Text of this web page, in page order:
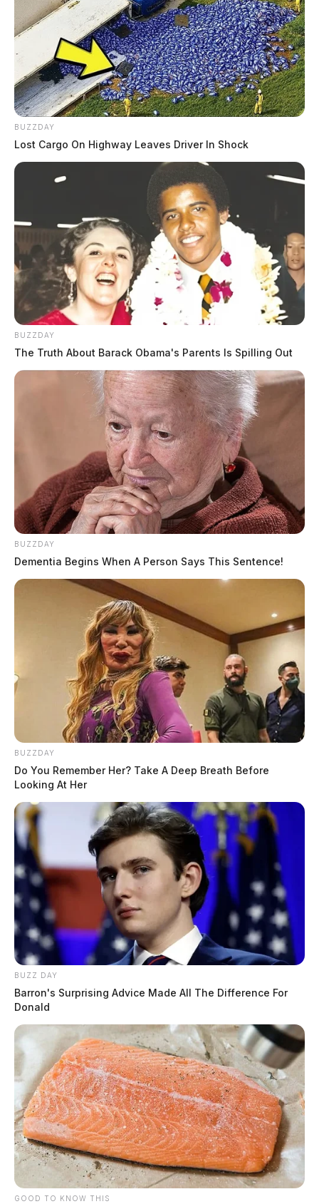
BUZZDAY
Lost Cargo On Highway Leaves Driver In Shock
BUZZDAY
The Truth About Barack Obama's Parents Is Spilling Out
BUZZDAY
Dementia Begins When A Person Says This Sentence!
BUZZDAY
Do You Remember Her? Take A Deep Breath Before
Looking At Her
BUZZ DAY
Barron's Surprising Advice Made All The Difference For
Donald
GOOD TO KNOW THIS